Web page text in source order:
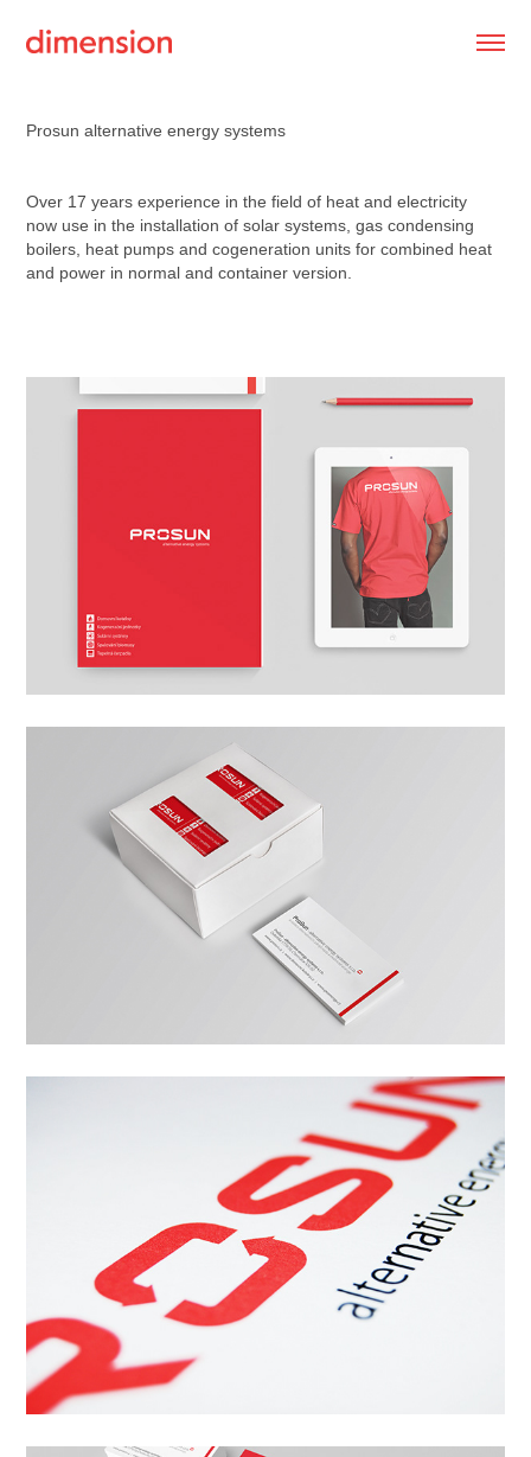
Prosun alternative energy systems
Over 17 years experience in the field of heat and electricity
now use in the installation of solar systems, gas condensing
boilers, heat pumps and cogeneration units for combined heat
and power in normal and container version.